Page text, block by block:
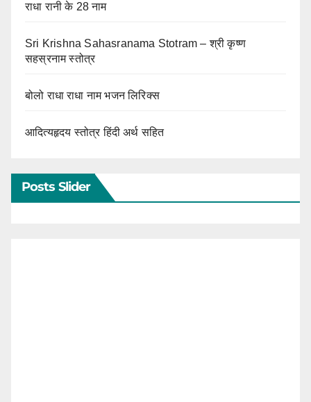
राधा रानी के 28 नाम
Sri Krishna Sahasranama Stotram – श्री कृष्ण
सहस्रनाम स्तोत्र
बोलो राधा राधा नाम भजन लिरिक्स
आदित्यहृदय स्तोत्र हिंदी अर्थ सहित
Posts Slider